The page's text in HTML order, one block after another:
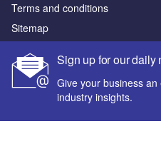
Sign up for our daily
Give your business
industry insights.
Terms and conditions
Sitemap
Powered by
© GlobalData Plc 2026